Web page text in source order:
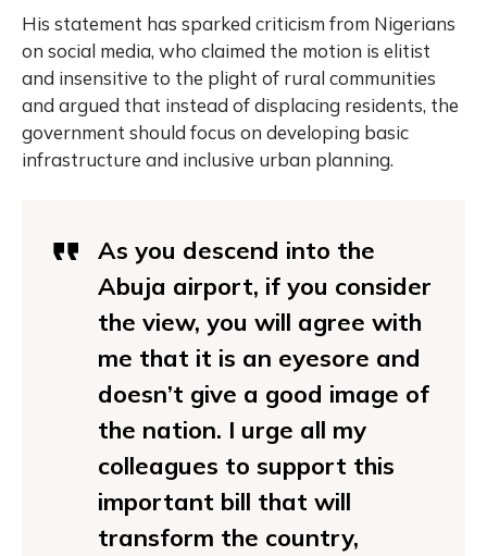
His statement has sparked criticism from Nigerians
on social media, who claimed the motion is elitist
and insensitive to the plight of rural communities
and argued that instead of displacing residents, the
government should focus on developing basic
infrastructure and inclusive urban planning.
As you descend into the
Abuja airport, if you consider
the view, you will agree with
me that it is an eyesore and
doesn’t give a good image of
the nation. I urge all my
colleagues to support this
important bill that will
transform the country,